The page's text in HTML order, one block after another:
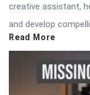
creative assistant,
and develop
Read More